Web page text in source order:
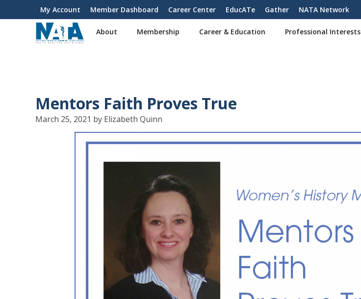
User
account
My Account Member Dashboard Career Center EducATe Gather NATA Network
About Membership Career & Education Professional Interests
Mentors Faith Proves True
March 25, 2021 by Elizabeth Quinn